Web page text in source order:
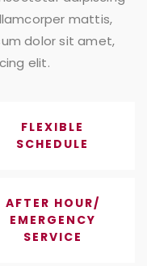
mattis,
dolor sit amet,
elit.
FLEXIBLE
SCHEDULE
AFTER HOUR/
EMERGENCY
SERVICE